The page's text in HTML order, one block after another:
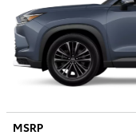
MSRP